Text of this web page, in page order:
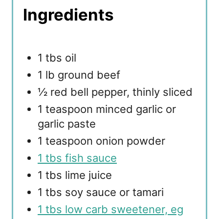
Ingredients
1 tbs oil
1 lb ground beef
½ red bell pepper, thinly sliced
1 teaspoon minced garlic or
garlic paste
1 teaspoon onion powder
1 tbs fish sauce
1 tbs lime juice
1 tbs soy sauce or tamari
1 tbs low carb sweetener, eg